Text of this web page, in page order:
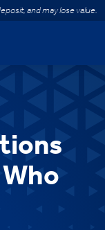
and may lose value.